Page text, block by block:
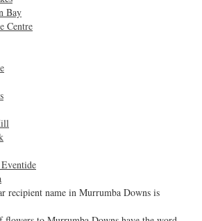
Bay
Centre
recipient name in Murrumba Downs is